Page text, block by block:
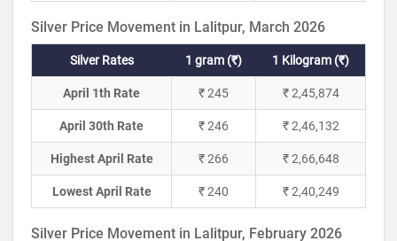
Silver Price Movement in Lalitpur, March 2026
Silver Rates 1 gram (₹) 1 Kilogram (₹)
April 1th Rate ₹ 245 ₹ 2,45,874
April 30th Rate ₹ 246 ₹ 2,46,132
Highest April Rate ₹ 266 ₹ 2,66,648
Lowest April Rate ₹ 240 ₹ 2,40,249
Silver Price Movement in Lalitpur, February 2026